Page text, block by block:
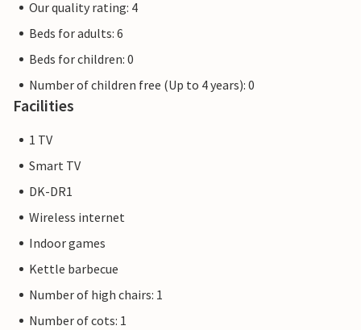
Our quality rating: 4
Beds for adults: 6
Beds for children: 0
Number of children free (Up to 4 years): 0
Facilities
1 TV
Smart TV
DK-DR1
Wireless internet
Indoor games
Kettle barbecue
Number of high chairs: 1
Number of cots: 1